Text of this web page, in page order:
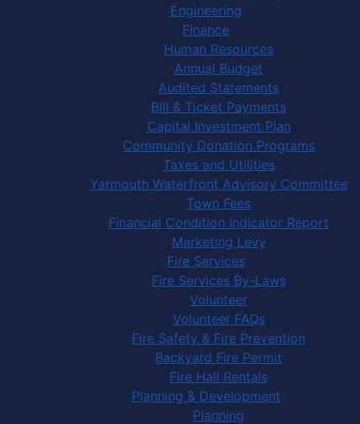
Engineering
Finance
Human Resources
Annual Budget
Audited Statements
Bill & Ticket Payments
Capital Investment Plan
Community Donation Programs
Taxes and Utilities
Yarmouth Waterfront Advisory Committee
Town Fees
Financial Condition Indicator Report
Marketing Levy
Fire Services
Fire Services By-Laws
Volunteer
Volunteer FAQs
Fire Safety & Fire Prevention
Backyard Fire Permit
Fire Hall Rentals
Planning & Development
Planning